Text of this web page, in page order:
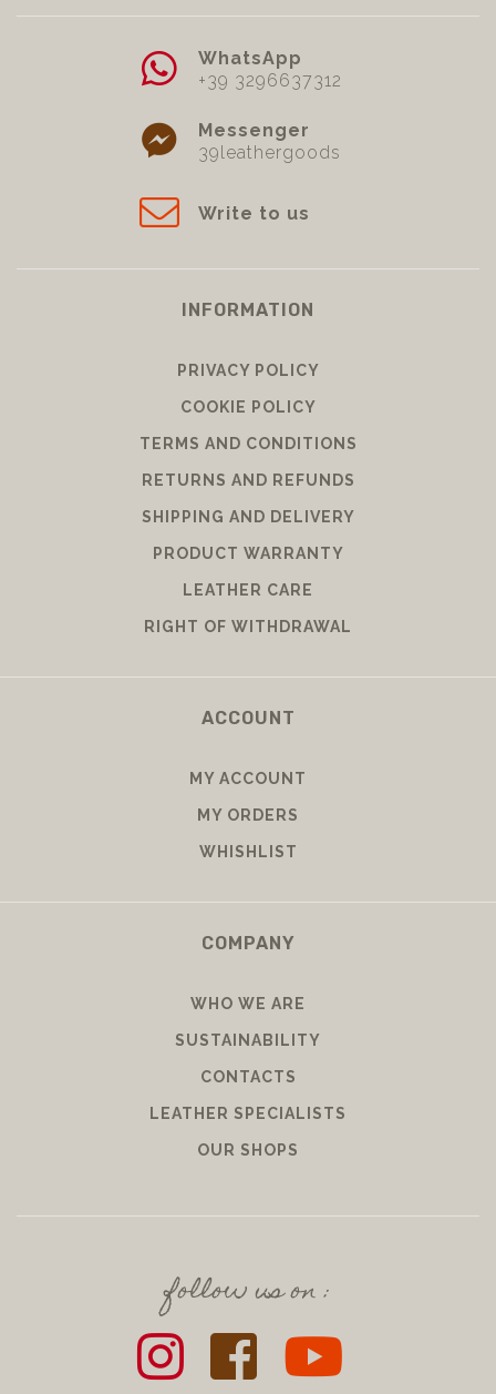
WhatsApp
+39 3296637312
Messenger
39leathergoods
Write to us
INFORMATION
PRIVACY POLICY
COOKIE POLICY
TERMS AND CONDITIONS
RETURNS AND REFUNDS
SHIPPING AND DELIVERY
PRODUCT WARRANTY
LEATHER CARE
RIGHT OF WITHDRAWAL
ACCOUNT
MY ACCOUNT
MY ORDERS
WHISHLIST
COMPANY
WHO WE ARE
SUSTAINABILITY
CONTACTS
LEATHER SPECIALISTS
OUR SHOPS
follow us on :